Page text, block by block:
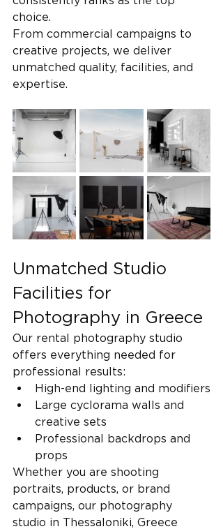
choice.
From commercial campaigns to
creative projects, we deliver
unmatched quality, facilities, and
expertise.
Unmatched Studio
Facilities for
Photography in Greece
Our rental photography studio
offers everything needed for
professional results:
High-end lighting and modifiers
Large cyclorama walls and
creative sets
Professional backdrops and
props
Whether you are shooting
portraits, products, or brand
campaigns, our photography
studio in Thessaloniki, Greece